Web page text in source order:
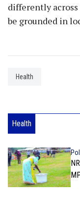
differently
be grounded in
Health
Health